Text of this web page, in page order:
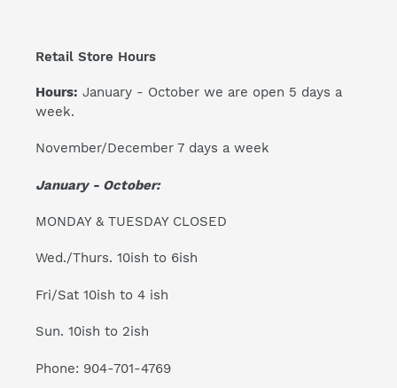
Retail Store Hours
Hours: January - October we are open 5 days a
week.
November/December 7 days a week
January - October:
MONDAY & TUESDAY CLOSED
Wed./Thurs. 10ish to 6ish
Fri/Sat 10ish to 4 ish
Sun. 10ish to 2ish
Phone: 904-701-4769